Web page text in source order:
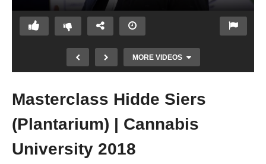
MORE VIDEOS
Masterclass Hidde Siers
(Plantarium) | Cannabis
University 2018